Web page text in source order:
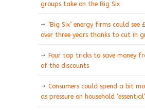
groups take on the Big Six
‘Big Six’ energy firms could
over three years thanks to cut in
Four top tricks to save money
of the discounts
Consumers could spend a bit
as pressure on household